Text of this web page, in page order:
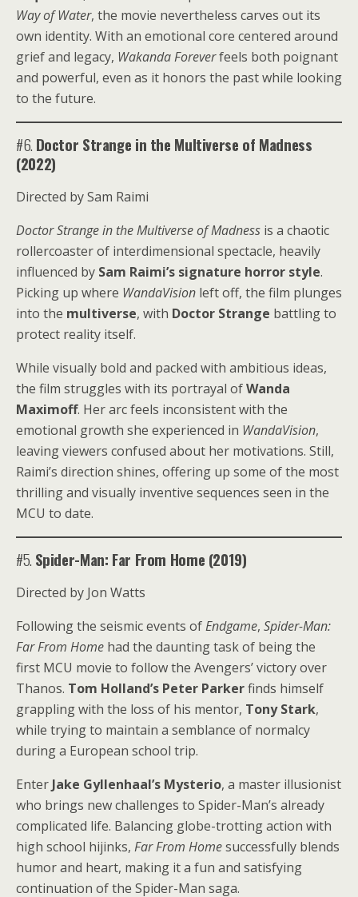
Way of Water, the movie nevertheless carves out its
own identity. With an emotional core centered around
grief and legacy, Wakanda Foreverfeels both poignant
and powerful, even as it honors the past while looking
to the future.
#6. Doctor Strange in the Multiverse of Madness
(2022)
Directed by Sam Raimi
Doctor Strange in the Multiverse of Madness is a chaotic
rollercoaster of interdimensional spectacle, heavily
influenced by Sam Raimi’s signature horror style.
Picking up where WandaVision left off, the film plunges
into the multiverse, with Doctor Strange battling to
protect reality itself.
While visually bold and packed with ambitious ideas,
the film struggles with its portrayal ofWanda
Maximoff. Her arc feels inconsistent with the
emotional growth she experienced in WandaVision,
leaving viewers confused about her motivations. Still,
Raimi’s direction shines, offering up some of the most
thrilling and visually inventive sequences seen in the
MCU to date.
#5. Spider-Man: Far From Home (2019)
Directed by Jon Watts
Following the seismic events ofEndgame, Spider-Man:
Far From Home had the daunting task of being the
first MCU movie to follow the Avengers’ victory over
Thanos. Tom Holland’s Peter Parkerfinds himself
grappling with the loss of his mentor, Tony Stark,
while trying to maintain a semblance of normalcy
during a European school trip.
Enter Jake Gyllenhaal’s Mysterio, a master illusionist
who brings new challenges to Spider-Man’s already
complicated life. Balancing globe-trotting action with
high school hijinks, Far From Homesuccessfully blends
humor and heart, making it a fun and satisfying
continuation of the Spider-Man saga.